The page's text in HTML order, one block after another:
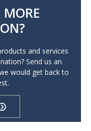
and services
Send us an
would get back to